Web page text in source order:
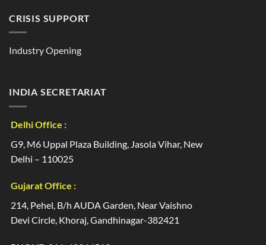
CRISIS SUPPORT
Industry Opening
INDIA SECRETARIAT
Delhi Office :
G9, M6 Uppal Plaza Building, Jasola Vihar, New
Delhi – 110025
Gujarat Office :
214, Pehel, B/h AUDA Garden, Near Vaishno
Devi Circle, Khoraj, Gandhinagar-382421